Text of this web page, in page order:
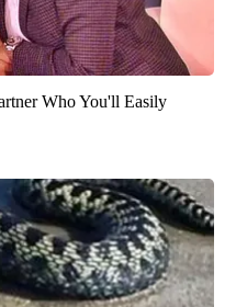
Who You'll Easily